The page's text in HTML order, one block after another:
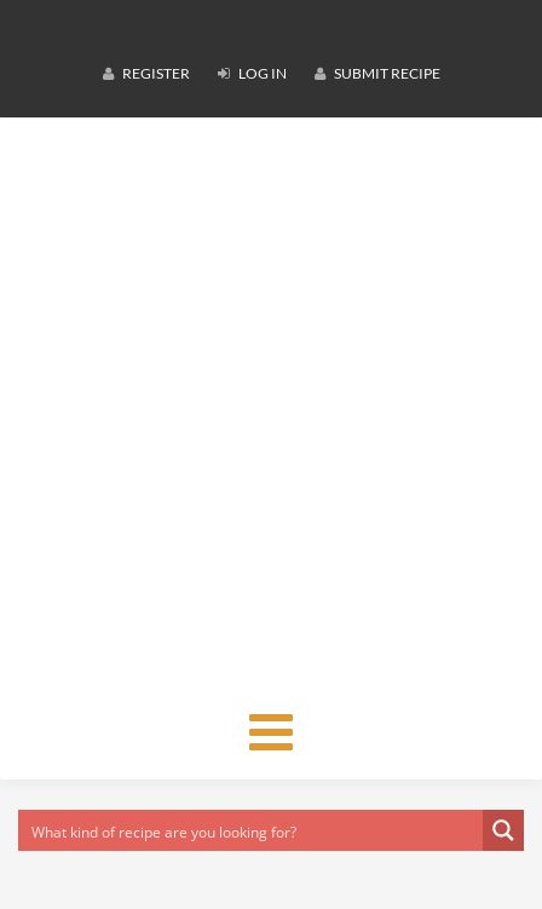
REGISTER LOG IN SUBMIT RECIPE
Toggle
navigation